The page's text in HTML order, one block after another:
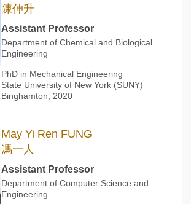
陳伸升
Assistant Professor
Department of Chemical and Biological
Engineering
PhD in Mechanical Engineering
State University of New York (SUNY)
Binghamton, 2020
May Yi Ren FUNG
馮一人
Assistant Professor
Department of Computer Science and
Engineering